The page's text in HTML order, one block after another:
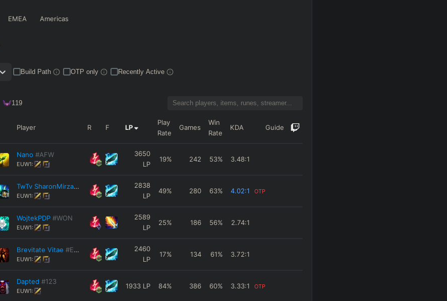
EMEA Americas
Build Path OTP only Recently Active
119
Player R F LP
Play
Rate
Games
Win
Rate
KDA Guide
Nano #AFW
EUW1:
3650
LP
19% 242 53% 3.48:1
TwTv SharonMirza#99999
EUW1:
2838
LP
49% 280 63% 4.02:1 OTP
WojtekPDP #WON
EUW1:
2589
LP
25% 186 56% 2.74:1
Brevitate Vitae #EUW
EUW1:
2460
LP
17% 134 61% 3.72:1
Dapted #123
EUW1:
1933LP 84% 386 60% 3.33:1 OTP